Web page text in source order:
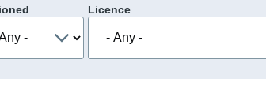
Licence